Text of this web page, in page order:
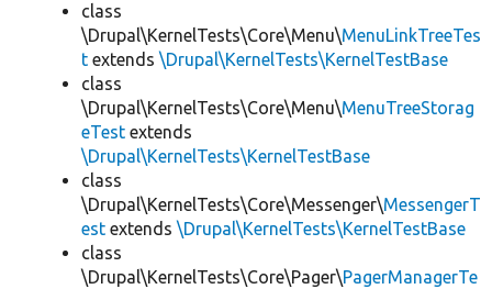
class
\Drupal\KernelTests\Core\Menu\MenuLinkTreeTes
t extends \Drupal\KernelTests\KernelTestBase
class
\Drupal\KernelTests\Core\Menu\MenuTreeStorag
eTest extends
\Drupal\KernelTests\KernelTestBase
class
\Drupal\KernelTests\Core\Messenger\MessengerT
est extends \Drupal\KernelTests\KernelTestBase
class
\Drupal\KernelTests\Core\Pager\PagerManagerTe